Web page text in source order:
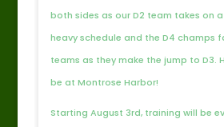
both sides as our D2 team takes on
heavy schedule and the D4 champs
teams as they make the jump to D3.
be at Montrose Harbor!
Starting August 3rd, training will be